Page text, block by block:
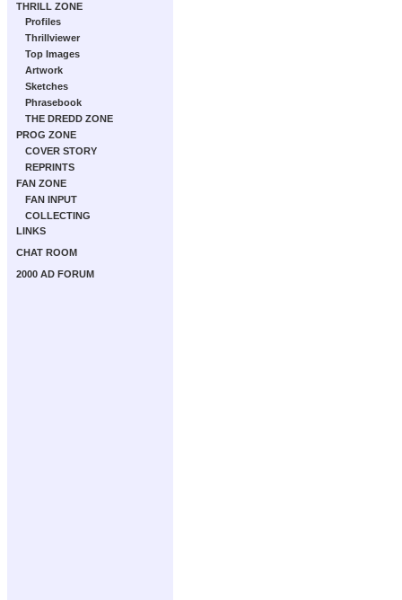
THRILL ZONE
Profiles
Thrillviewer
Top Images
Artwork
Sketches
Phrasebook
THE DREDD ZONE
PROG ZONE
COVER STORY
REPRINTS
FAN ZONE
FAN INPUT
COLLECTING
LINKS
CHAT ROOM
2000 AD FORUM